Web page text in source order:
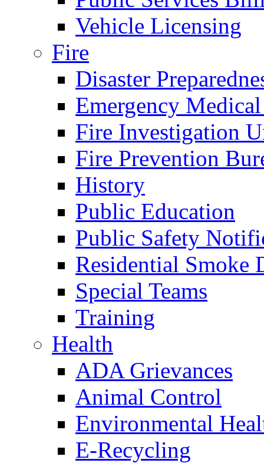
Vehicle Licensing
Fire
Disaster
Emergency
Fire Investigation
Fire Prevention
History
Public Education
Public Safety
Residential Smoke
Special Teams
Training
Health
ADA Grievances
Animal Control
Environmental
E-Recycling